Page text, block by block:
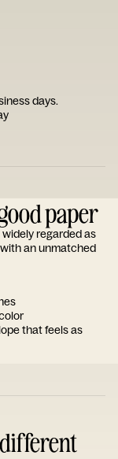
days.
paper
regarded as
an unmatched
that feels as